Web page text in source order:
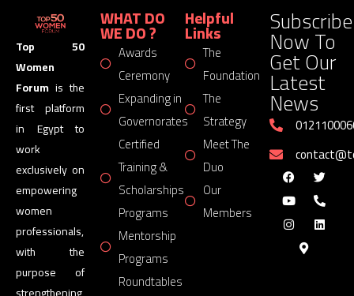
Top 50
Women
Forum is the
first platform
in Egypt to
work
exclusively on
empowering
women
professionals,
with the
purpose of
WHAT DO
WE DO ?
Awards
Ceremony
Expanding in
Governorates
Certified
Training &
Scholarships
Programs
Mentorship
Programs
Roundtables
Helpful
Links
The
Foundation
The
Strategy
Meet The
Duo
Our
Members
Subscribe
Now To
Get Our
Latest
News